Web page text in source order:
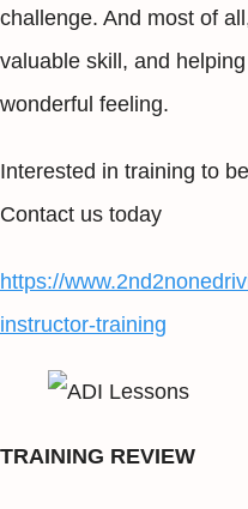
challenge. And most of
valuable skill, and
wonderful feeling.
Interested in training to
Contact us today
https://
instructor-training
TRAINING REVIEW